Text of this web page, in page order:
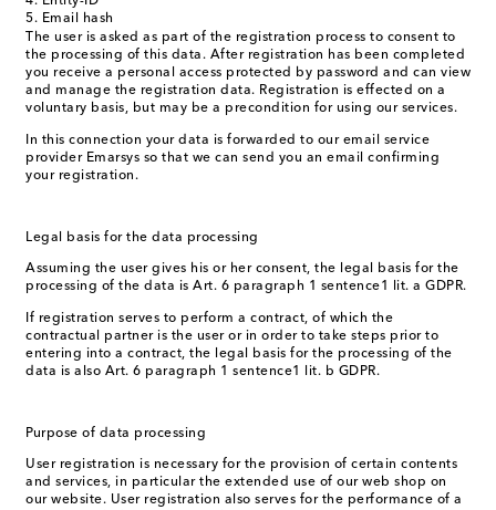
Email hash
The user is asked as part of the registration process to consent to
the processing of this data. After registration has been completed
you receive a personal access protected by password and can view
and manage the registration data. Registration is effected on a
voluntary basis, but may be a precondition for using our services.
In this connection your data is forwarded to our email service
provider Emarsys so that we can send you an email confirming
your registration.
Legal basis for the data processing
Assuming the user gives his or her consent, the legal basis for the
processing of the data is Art. 6 paragraph 1 sentence1 lit. a GDPR.
If registration serves to perform a contract, of which the
contractual partner is the user or in order to take steps prior to
entering into a contract, the legal basis for the processing of the
data is also Art. 6 paragraph 1 sentence1 lit. b GDPR.
Purpose of data processing
User registration is necessary for the provision of certain contents
and services, in particular the extended use of our web shop on
our website. User registration also serves for the performance of a